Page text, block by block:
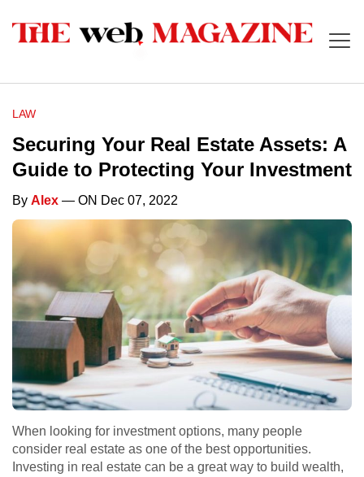
LAW
Securing Your Real Estate Assets: A
Guide to Protecting Your Investment
By Alex — ON Dec 07, 2022
When looking for investment options, many people
consider real estate as one of the best opportunities.
Investing in real estate can be a great way to build wealth,